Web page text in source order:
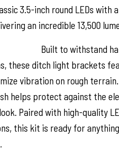
3.5-inch round LEDs with
an incredible 13,500
Built to withstand
these ditch light brackets
vibration on rough
helps protect against the
Paired with high-quality
this kit is ready for